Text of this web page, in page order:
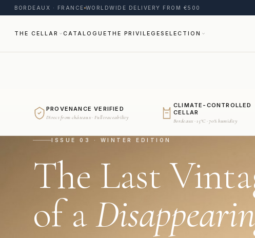
BORDEAUX · FRANCE WORLDWIDE DELIVERY FROM €500
THE CELLAR CATALOGUE THE PRIVILEGESELECTION
PROVENANCE VERIFIED
Direct from châteaux · Full traceability
CLIMATE-CONTROLLED
CELLAR
Bordeaux · 15°C · 70% humidity
ISSUE 03 · WINTER EDITION
The Last
of a